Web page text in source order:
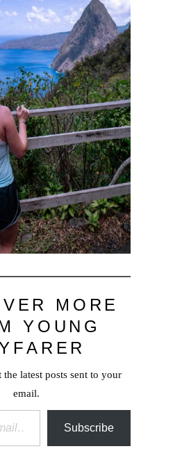
MORE
YOUNG
the latest posts sent to your
email.
Subscribe